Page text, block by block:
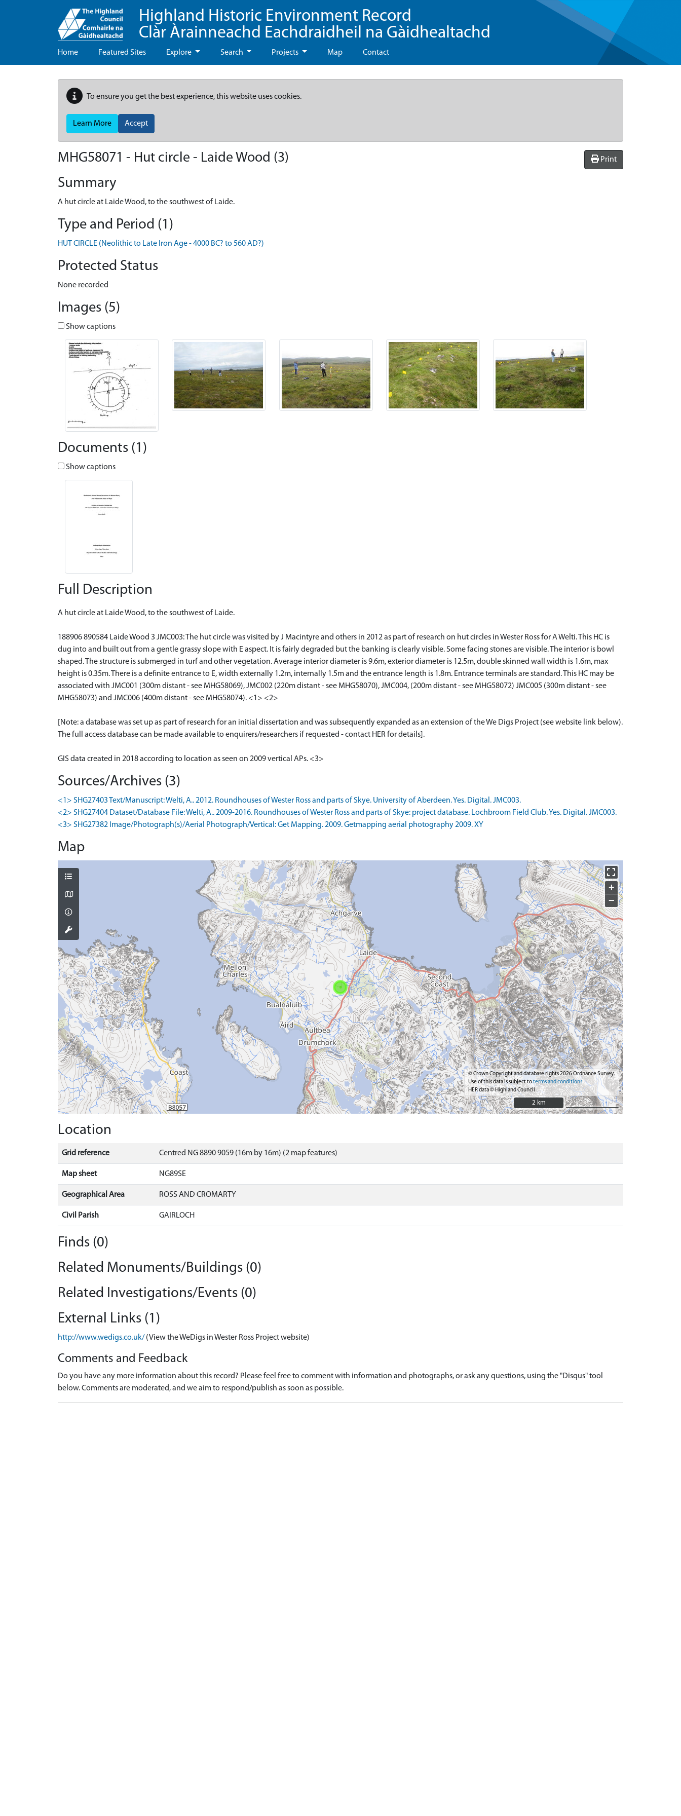
Highland Historic Environment Record
Clàr Àrainneachd Eachdraidheil na Gàidhealtachd
Home Featured Sites Explore Search Projects Map Contact
To ensure you get the best experience, this website uses cookies.
Learn More Accept
Print
MHG58071 - Hut circle - Laide Wood (3)
Summary
A hut circle at Laide Wood, to the southwest of Laide.
Type and Period (1)
HUT CIRCLE (Neolithic to Late Iron Age - 4000 BC? to 560 AD?)
Protected Status
None recorded
Images (5)
Show captions
Documents (1)
Show captions
Full Description
A hut circle at Laide Wood, to the southwest of Laide.
188906 890584 Laide Wood 3 JMC003: The hut circle was visited by J Macintyre and others in 2012 as part of research on hut circles in Wester Ross for A Welti. This HC is
dug into and built out from a gentle grassy slope with E aspect. It is fairly degraded but the banking is clearly visible. Some facing stones are visible. The interior is bowl
shaped. The structure is submerged in turf and other vegetation. Average interior diameter is 9.6m, exterior diameter is 12.5m, double skinned wall width is 1.6m, max
height is 0.35m. There is a definite entrance to E, width externally 1.2m, internally 1.5m and the entrance length is 1.8m. Entrance terminals are standard. This HC may be
associated with JMC001 (300m distant - see MHG58069), JMC002 (220m distant - see MHG58070), JMC004, (200m distant - see MHG58072) JMC005 (300m distant - see
MHG58073) and JMC006 (400m distant - see MHG58074). <1> <2>
[Note: a database was set up as part of research for an initial dissertation and was subsequently expanded as an extension of the We Digs Project (see website link below).
The full access database can be made available to enquirers/researchers if requested - contact HER for details].
GIS data created in 2018 according to location as seen on 2009 vertical APs. <3>
Sources/Archives (3)
<1> SHG27403 Text/Manuscript: Welti, A.. 2012. Roundhouses of Wester Ross and parts of Skye. University of Aberdeen. Yes. Digital. JMC003.
<2> SHG27404 Dataset/Database File: Welti, A.. 2009-2016. Roundhouses of Wester Ross and parts of Skye: project database. Lochbroom Field Club. Yes. Digital. JMC003.
<3> SHG27382 Image/Photograph(s)/Aerial Photograph/Vertical: Get Mapping. 2009. Getmapping aerial photography 2009. XY
Map
+
−
© Crown Copyright and database rights 2026 Ordnance Survey.
Use of this data is subject toterms and conditions
HER data © Highland Council
2 km
2 km
Location
Grid reference Centred NG 8890 9059 (16m by 16m) (2 map features)
Map sheet NG89SE
Geographical Area ROSS AND CROMARTY
Civil Parish GAIRLOCH
Finds (0)
Related Monuments/Buildings (0)
Related Investigations/Events (0)
External Links (1)
http://www.wedigs.co.uk/ (View the WeDigs in Wester Ross Project website)
Comments and Feedback
Do you have any more information about this record? Please feel free to comment with information and photographs, or ask any questions, using the "Disqus" tool
below. Comments are moderated, and we aim to respond/publish as soon as possible.